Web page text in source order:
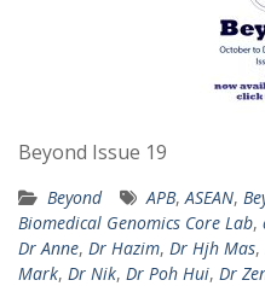
Beyond Issue 19
Beyond APB,ASEAN,
Biomedical Genomics Core Lab,
Dr Anne, Dr Hazim, Dr Hjh Mas,
Mark, Dr Nik, Dr Poh Hui, Dr